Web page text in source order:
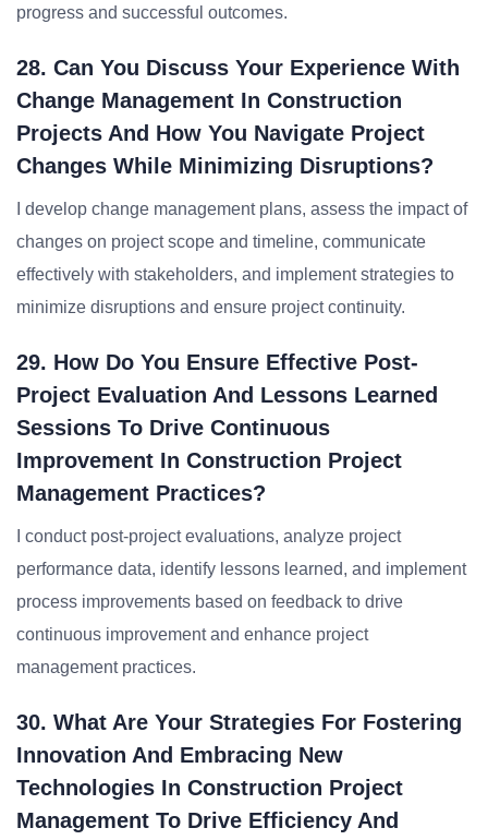
progress and successful outcomes.
28. Can You Discuss Your Experience With
Change Management In Construction
Projects And How You Navigate Project
Changes While Minimizing Disruptions?
I develop change management plans, assess the impact of
changes on project scope and timeline, communicate
effectively with stakeholders, and implement strategies to
minimize disruptions and ensure project continuity.
29. How Do You Ensure Effective Post-
Project Evaluation And Lessons Learned
Sessions To Drive Continuous
Improvement In Construction Project
Management Practices?
I conduct post-project evaluations, analyze project
performance data, identify lessons learned, and implement
process improvements based on feedback to drive
continuous improvement and enhance project
management practices.
30. What Are Your Strategies For Fostering
Innovation And Embracing New
Technologies In Construction Project
Management To Drive Efficiency And